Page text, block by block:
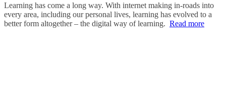
Learning has come a long way. With internet making in-roads into
every area, including our personal lives, learning has evolved to a
better form altogether – the digital way of learning. Read more